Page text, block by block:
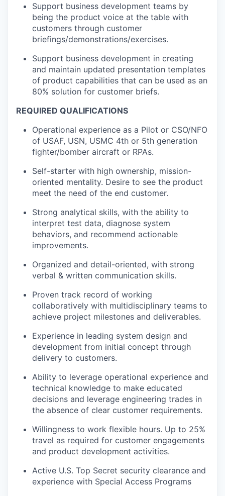
Support business development teams by
being the product voice at the table with
customers through customer
briefings/demonstrations/exercises.
Support business development in creating
and maintain updated presentation templates
of product capabilities that can be used as an
80% solution for customer briefs.
REQUIRED QUALIFICATIONS
Operational experience as a Pilot or CSO/NFO
of USAF, USN, USMC 4th or 5th generation
fighter/bomber aircraft or RPAs.
Self-starter with high ownership, mission-
oriented mentality. Desire to see the product
meet the need of the end customer.
Strong analytical skills, with the ability to
interpret test data, diagnose system
behaviors, and recommend actionable
improvements.
Organized and detail-oriented, with strong
verbal & written communication skills.
Proven track record of working
collaboratively with multidisciplinary teams to
achieve project milestones and deliverables.
Experience in leading system design and
development from initial concept through
delivery to customers.
Ability to leverage operational experience and
technical knowledge to make educated
decisions and leverage engineering trades in
the absence of clear customer requirements.
Willingness to work flexible hours. Up to 25%
travel as required for customer engagements
and product development activities.
Active U.S. Top Secret security clearance and
experience with Special Access Programs